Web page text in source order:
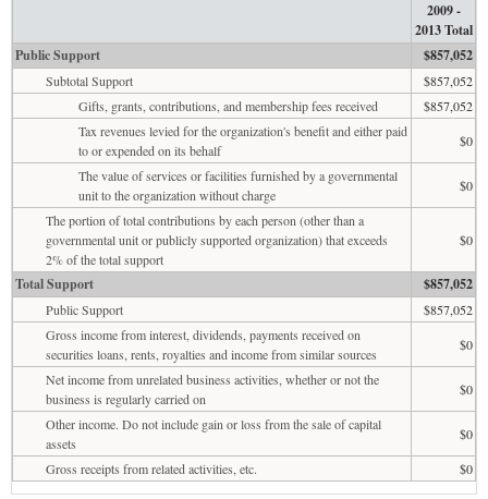
2009 -
2013 Total
Public Support
$857,052
Subtotal Support
$857,052
Gifts, grants, contributions, and membership fees received
$857,052
Tax revenues levied for the organization's benefit and either paid
to or expended on its behalf
$0
The value of services or facilities furnished by a governmental
unit to the organization without charge
$0
The portion of total contributions by each person (other than a
governmental unit or publicly supported organization) that exceeds
2% of the total support
$0
Total Support $857,052
Public Support
$857,052
Gross income from interest, dividends, payments received on
securities loans, rents, royalties and income from similar sources
$0
Net income from unrelated business activities, whether or not the
business is regularly carried on
$0
Other income. Do not include gain or loss from the sale of capital
assets
$0
Gross receipts from related activities, etc.
$0